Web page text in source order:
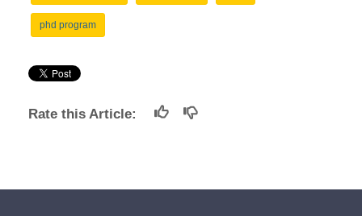
phd program
Rate this Article: